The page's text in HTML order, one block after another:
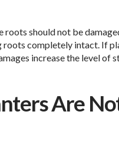
should not be
completely intact. If
increase the level of
Are